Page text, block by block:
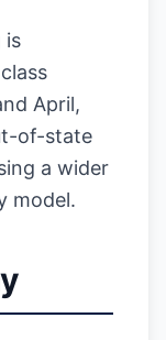
is
April,
of-state
a wider
model.